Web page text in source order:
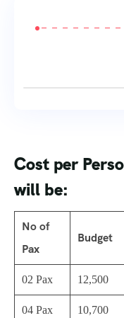
Cost per
will be:
No of
Pax
Budget
02 Pax 12,500
04 Pax 10,700